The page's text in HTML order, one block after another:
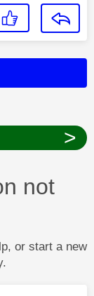
>
not
or start a new